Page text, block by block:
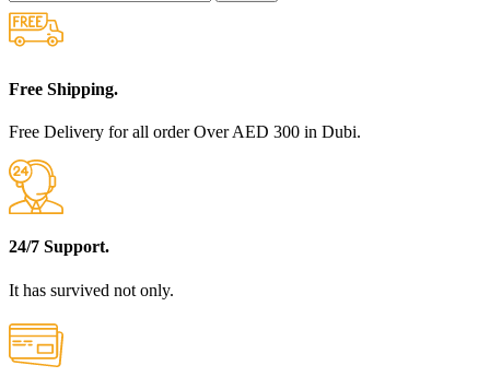
Free Shipping.
Free Delivery for all order Over AED 300 in Dubi.
24/7 Support.
It has survived not only.